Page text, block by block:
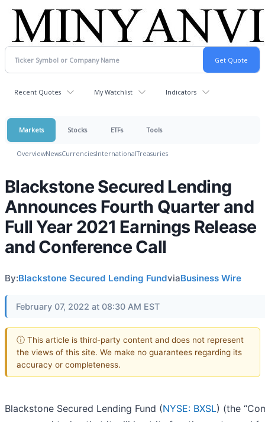
Recent Quotes My Watchlist Indicators
Markets Stocks ETFs Tools
OverviewNewsCurrenciesInternationalTreasuries
Blackstone Secured Lending
Announces Fourth Quarter and
Full Year 2021 Earnings Release
and Conference Call
By:Blackstone Secured Lending FundviaBusiness Wire
February 07, 2022 at 08:30 AM EST
ⓘ This article is third-party content and does not represent
the views of this site. We make no guarantees regarding its
accuracy or completeness.
Blackstone Secured Lending Fund (NYSE: BXSL) (the